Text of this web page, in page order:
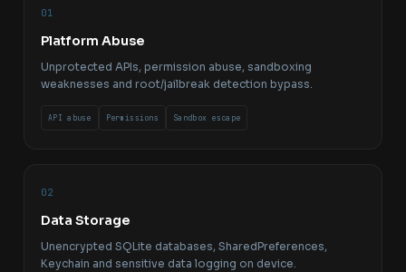
01
Platform Abuse
Unprotected APIs, permission abuse, sandboxing
weaknesses and root/jailbreak detection bypass.
API abuse Permissions Sandbox escape
02
Data Storage
Unencrypted SQLite databases, SharedPreferences,
Keychain and sensitive data logging on device.